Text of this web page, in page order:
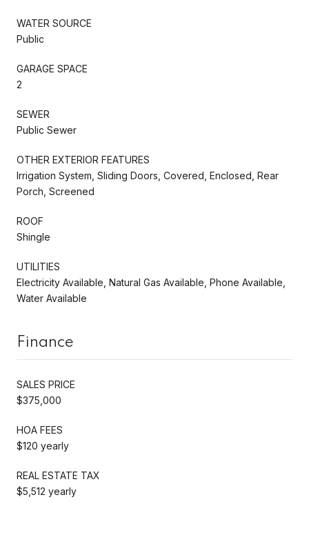
WATER SOURCE
Public
GARAGE SPACE
2
SEWER
Public Sewer
OTHER EXTERIOR FEATURES
Irrigation System, Sliding Doors, Covered, Enclosed, Rear
Porch, Screened
ROOF
Shingle
UTILITIES
Electricity Available, Natural Gas Available, Phone Available,
Water Available
Finance
SALES PRICE
$375,000
HOA FEES
$120 yearly
REAL ESTATE TAX
$5,512 yearly